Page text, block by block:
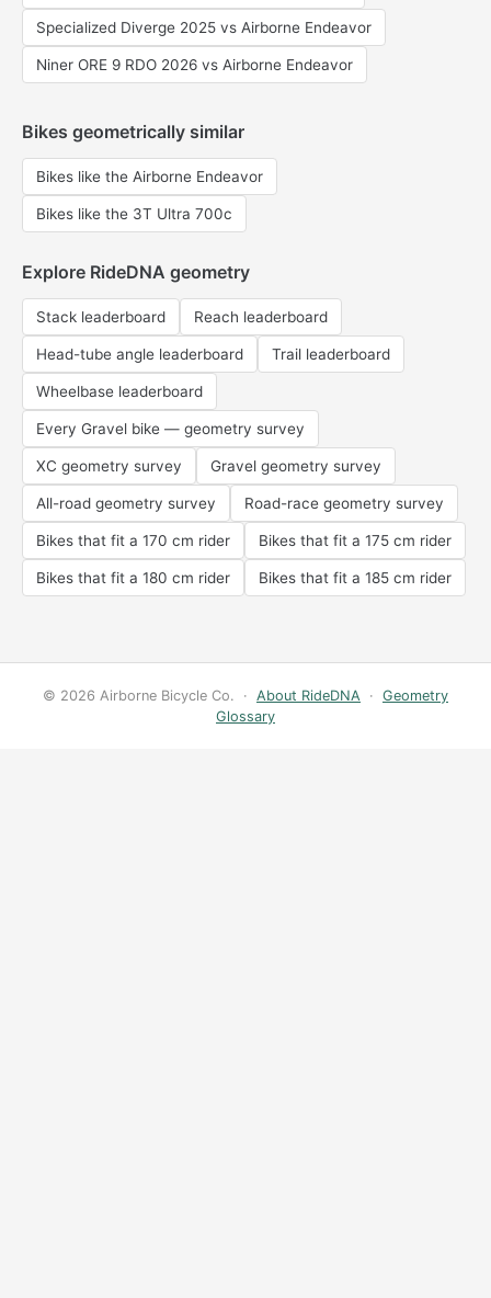
Specialized Diverge 2025 vs Airborne Endeavor
Niner ORE 9 RDO 2026 vs Airborne Endeavor
Bikes geometrically similar
Bikes like the Airborne Endeavor
Bikes like the 3T Ultra 700c
Explore RideDNA geometry
Stack leaderboard Reach leaderboard
Head-tube angle leaderboard Trail leaderboard
Wheelbase leaderboard
Every Gravel bike — geometry survey
XC geometry survey Gravel geometry survey
All-road geometry survey Road-race geometry survey
Bikes that fit a 170 cm rider Bikes that fit a 175 cm rider
Bikes that fit a 180 cm rider Bikes that fit a 185 cm rider
© 2026 Airborne Bicycle Co. · About RideDNA · Geometry
Glossary